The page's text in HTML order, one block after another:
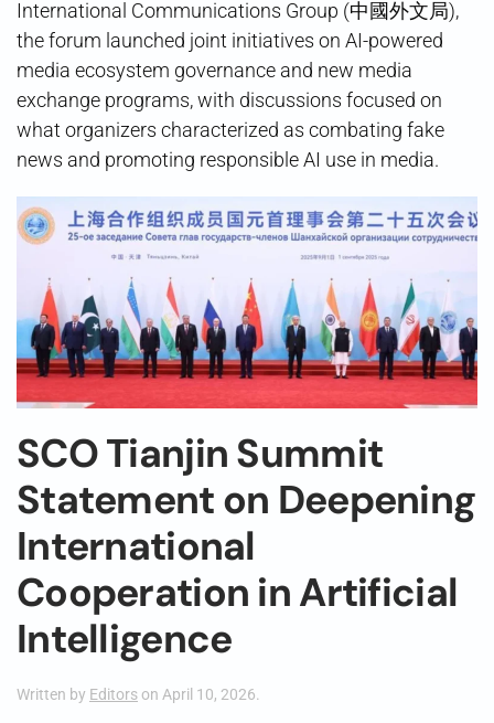
International Communications Group (中國外文局),
the forum launched joint initiatives on AI-powered
media ecosystem governance and new media
exchange programs, with discussions focused on
what organizers characterized as combating fake
news and promoting responsible AI use in media.
SCO Tianjin Summit
Statement on Deepening
International
Cooperation in Artificial
Intelligence
Written by Editors on April 10, 2026.